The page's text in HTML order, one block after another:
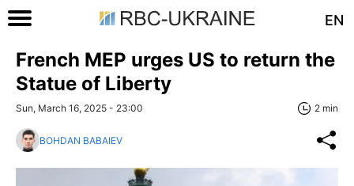
EN
French MEP urges US to return the
Statue of Liberty
Sun, March 16, 2025 - 23:00 2 min
BOHDAN BABAIEV